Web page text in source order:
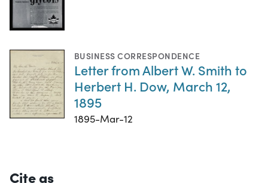
BUSINESS CORRESPONDENCE
Letter from Albert W. Smith to
Herbert H. Dow, March 12,
1895
1895-Mar-12
Cite as